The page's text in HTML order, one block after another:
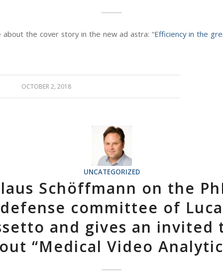
about the cover story in the new ad astra: “Efficiency in the
OCTOBER 2, 2018
UNCATEGORIZED
Schöffmann on the
defense committee of Luca
and gives an invited
“Medical Video